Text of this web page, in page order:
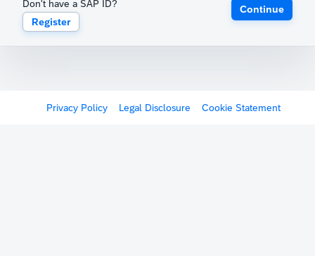
Don't have a SAP ID?
Register
Continue
Privacy Policy Legal Disclosure Cookie Statement